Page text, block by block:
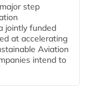
step
jointly funded
at accelerating
Aviation
intend to